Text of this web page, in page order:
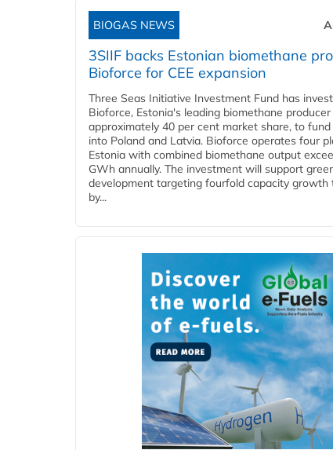
BIOGAS NEWS
3SIIF backs Estonian biomethane
Bioforce for CEE expansion
Three Seas Initiative Investment Fund has
Bioforce, Estonia's leading biomethane
approximately 40 per cent market share, to
into Poland and Latvia. Bioforce operates four
Estonia with combined biomethane output
GWh annually. The investment will support
development targeting fourfold capacity growth
by...